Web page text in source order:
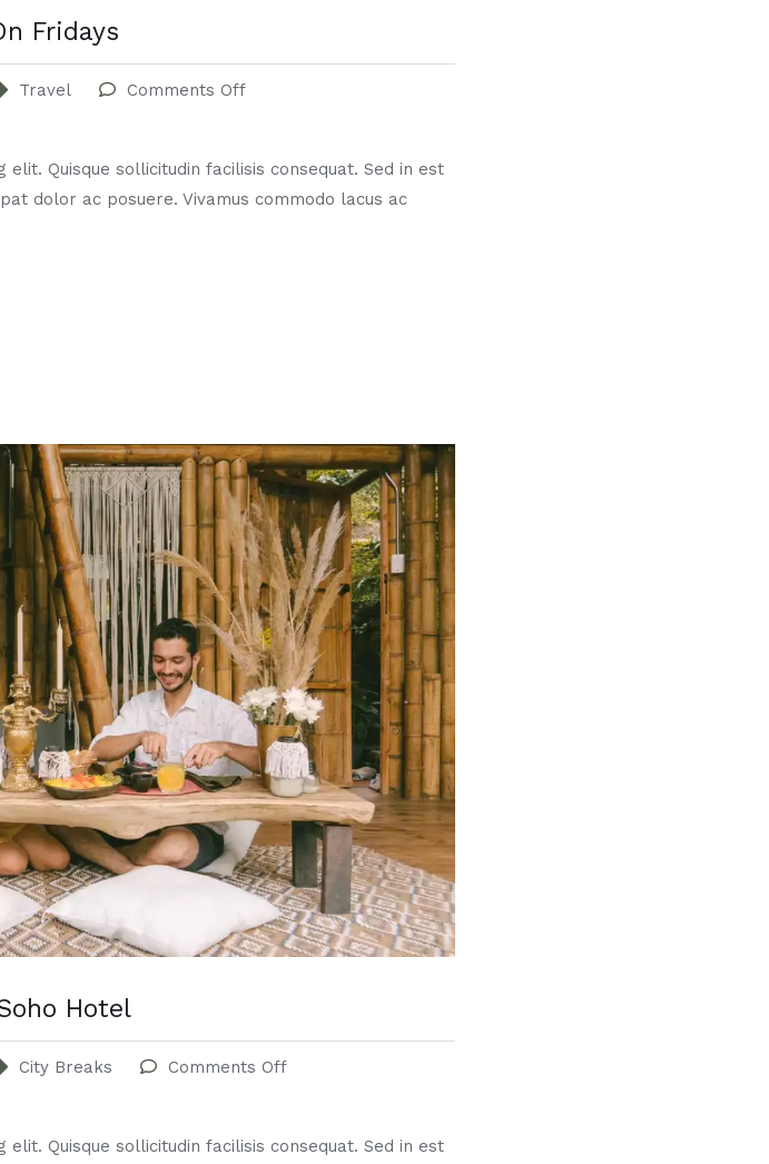
Fridays
Travel Comments Off
Quisque sollicitudin facilisis consequat. Sed in est
dolor ac posuere. Vivamus commodo lacus ac
Hotel
City Breaks Comments Off
Quisque sollicitudin facilisis consequat. Sed in est